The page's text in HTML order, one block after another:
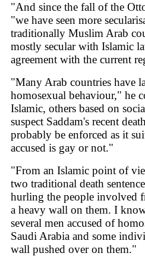
"And since the fall of the
"we have seen more
traditionally Muslim Arab
mostly secular with Islamic
agreement with the current
"Many Arab countries have
homosexual behaviour," he
Islamic, others based on
suspect Saddam's recent
probably be enforced as it
accused is gay or not."
"From an Islamic point of
two traditional death
hurling the people involved
a heavy wall on them. I
several men accused of
Saudi Arabia and some
wall pushed over on them."